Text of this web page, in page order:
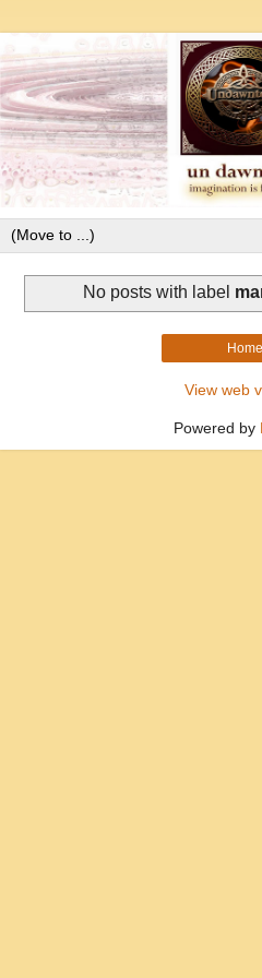
No posts with label
Home
View web
Powered by